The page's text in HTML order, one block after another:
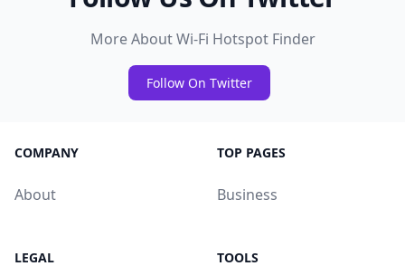
More About Wi-Fi Hotspot Finder
Follow On Twitter
COMPANY
About
TOP PAGES
Business
LEGAL TOOLS